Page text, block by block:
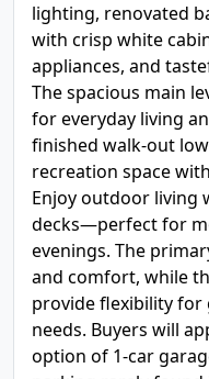
lighting, renovated
with crisp white
appliances, and
The spacious main
for everyday living
finished walk-out
recreation space
Enjoy outdoor living
decks—perfect for
evenings. The
and comfort, while
provide flexibility for
needs. Buyers will
option of 1-car